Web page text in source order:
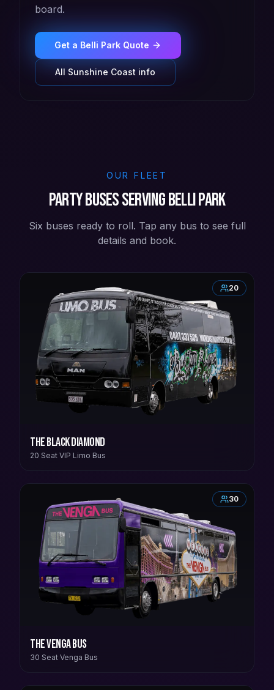
board.
Get a Belli Park Quote
All Sunshine Coast info
OUR FLEET
Party buses serving Belli Park
Six buses ready to roll. Tap any bus to see full
details and book.
20
The Black Diamond
20 Seat VIP Limo Bus
30
The Venga Bus
30 Seat Venga Bus